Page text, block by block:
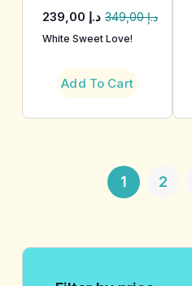
349,00د.إ 239,00 د.إ
White Sweet Love!
Add To Cart
1 2